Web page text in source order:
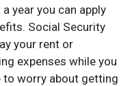
year you can apply
Social Security
your rent or
expenses while you
to worry about getting